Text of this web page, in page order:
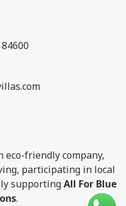
eco-friendly company,
participating in local
supportingAll For Blue
.